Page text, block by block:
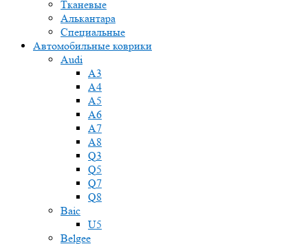
Тканевые
Алькантара
Специальные
Автомобильные коврики
Audi
A3
A4
A5
A6
A7
A8
Q3
Q5
Q7
Q8
Baic
U5
Belgee